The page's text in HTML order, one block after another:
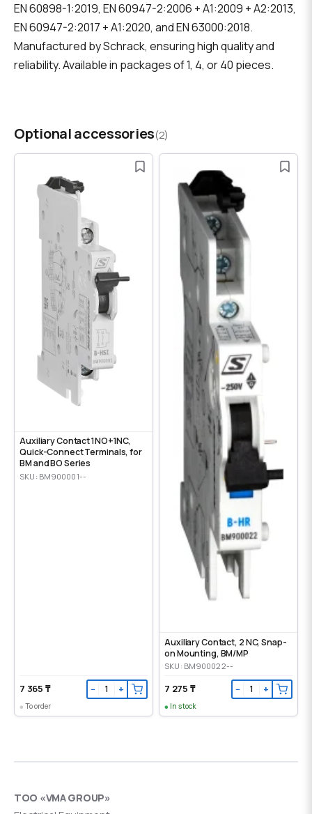
EN 60898-1:2019, EN 60947-2:2006 + A1:2009 + A2:2013,
EN 60947-2:2017 + A1:2020, and EN 63000:2018.
Manufactured by Schrack, ensuring high quality and
reliability. Available in packages of 1, 4, or 40 pieces.
Optional accessories(2)
Auxiliary Contact 1NO+1NC,
Quick-Connect Terminals, for
BM and BO Series
SKU: BM900001--
7 365 ₸ − +
To order
Auxiliary Contact, 2 NC, Snap-
on Mounting, ВМ/МР
SKU: BM900022--
7 275 ₸ − +
In stock
ТОО «VMA GROUP»